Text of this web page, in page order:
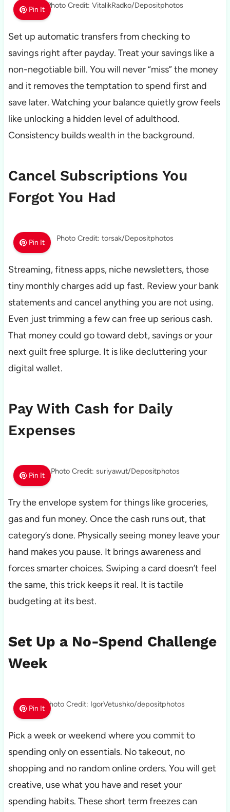
Pin It Photo Credit: VitalikRadko/Depositphotos
Set up automatic transfers from checking to
savings right after payday. Treat your savings like a
non-negotiable bill. You will never “miss” the money
and it removes the temptation to spend first and
save later. Watching your balance quietly grow feels
like unlocking a hidden level of adulthood.
Consistency builds wealth in the background.
Cancel Subscriptions You
Forgot You Had
Pin It Photo Credit: torsak/Depositphotos
Streaming, fitness apps, niche newsletters, those
tiny monthly charges add up fast. Review your bank
statements and cancel anything you are not using.
Even just trimming a few can free up serious cash.
That money could go toward debt, savings or your
next guilt free splurge. It is like decluttering your
digital wallet.
Pay With Cash for Daily
Expenses
Pin It Photo Credit: suriyawut/Depositphotos
Try the envelope system for things like groceries,
gas and fun money. Once the cash runs out, that
category’s done. Physically seeing money leave your
hand makes you pause. It brings awareness and
forces smarter choices. Swiping a card doesn’t feel
the same, this trick keeps it real. It is tactile
budgeting at its best.
Set Up a No-Spend Challenge
Week
Pin It Photo Credit: IgorVetushko/depositphotos
Pick a week or weekend where you commit to
spending only on essentials. No takeout, no
shopping and no random online orders. You will get
creative, use what you have and reset your
spending habits. These short term freezes can